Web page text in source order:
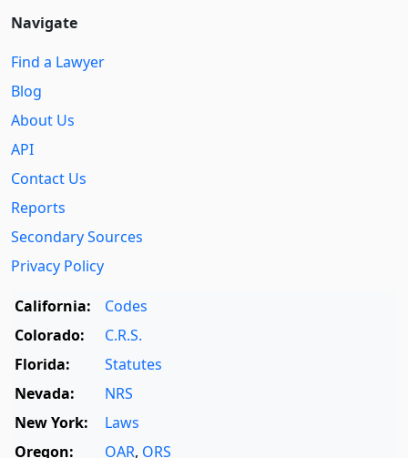
Navigate
Find a Lawyer
Blog
About Us
API
Contact Us
Reports
Secondary Sources
Privacy Policy
California:
Codes
Colorado:
C.R.S.
Florida:
Statutes
Nevada:
NRS
New York:
Laws
Oregon:
OAR, ORS